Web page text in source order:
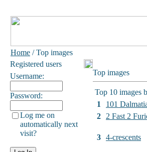
Home / Top images
Registered users
Username:
Password:
Log me on
automatically next
visit?
Top images
Top 10 images
1
101
2
2 Fast 2
3 4-crescents